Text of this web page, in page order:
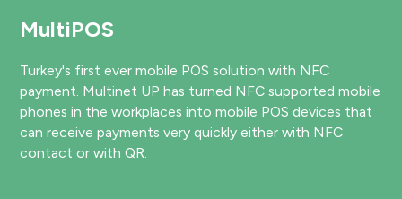
MultiPOS
Turkey's first ever mobile POS solution with NFC
payment. Multinet UP has turned NFC supported mobile
phones in the workplaces into mobile POS devices that
can receive payments very quickly either with NFC
contact or with QR.